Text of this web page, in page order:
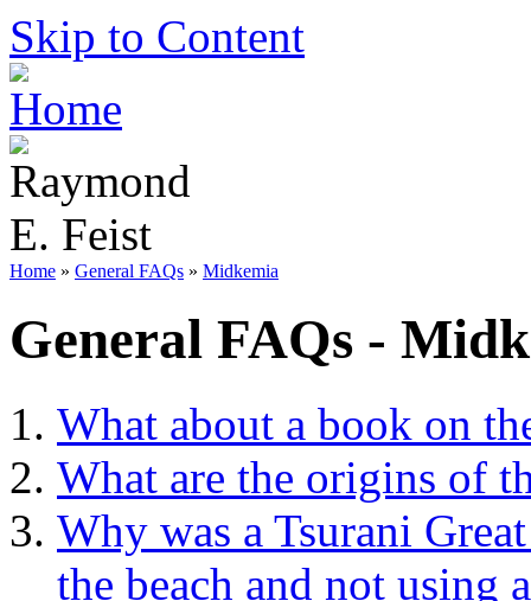
Skip to Content
Home » General FAQs » Midkemia
General FAQs -
What about a book on
What are the origins of
Why was a Tsurani
the beach and not using